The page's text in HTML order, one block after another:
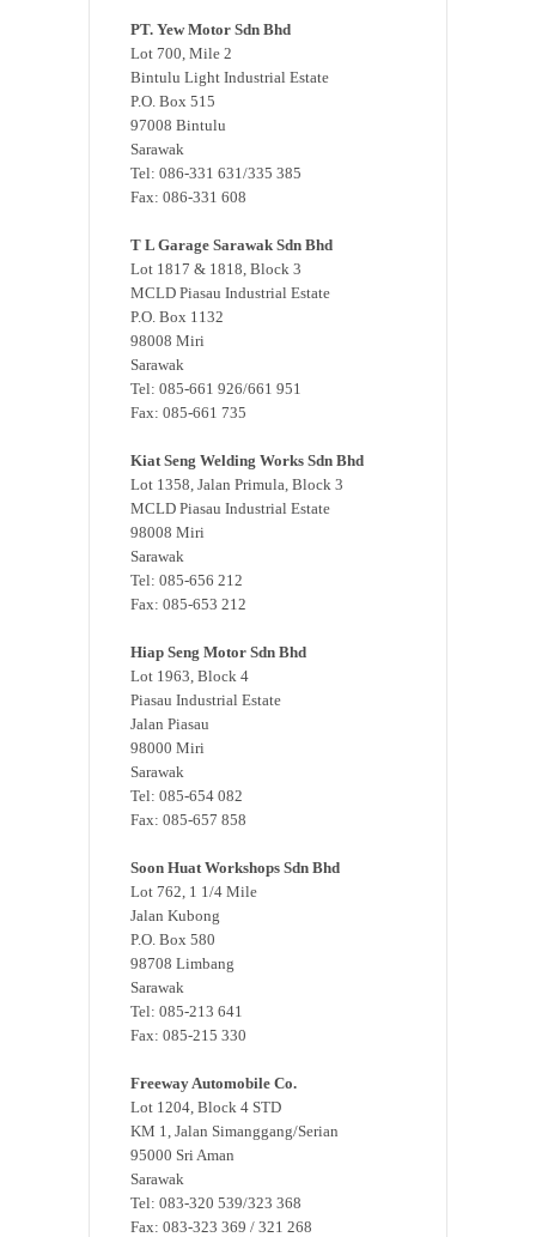
PT. Yew Motor Sdn Bhd
Lot 700, Mile 2
Bintulu Light Industrial Estate
P.O. Box 515
97008 Bintulu
Sarawak
Tel: 086-331 631/335 385
Fax: 086-331 608
T L Garage Sarawak Sdn Bhd
Lot 1817 & 1818, Block 3
MCLD Piasau Industrial Estate
P.O. Box 1132
98008 Miri
Sarawak
Tel: 085-661 926/661 951
Fax: 085-661 735
Kiat Seng Welding Works Sdn Bhd
Lot 1358, Jalan Primula, Block 3
MCLD Piasau Industrial Estate
98008 Miri
Sarawak
Tel: 085-656 212
Fax: 085-653 212
Hiap Seng Motor Sdn Bhd
Lot 1963, Block 4
Piasau Industrial Estate
Jalan Piasau
98000 Miri
Sarawak
Tel: 085-654 082
Fax: 085-657 858
Soon Huat Workshops Sdn Bhd
Lot 762, 1 1/4 Mile
Jalan Kubong
P.O. Box 580
98708 Limbang
Sarawak
Tel: 085-213 641
Fax: 085-215 330
Freeway Automobile Co.
Lot 1204, Block 4 STD
KM 1, Jalan Simanggang/Serian
95000 Sri Aman
Sarawak
Tel: 083-320 539/323 368
Fax: 083-323 369 / 321 268